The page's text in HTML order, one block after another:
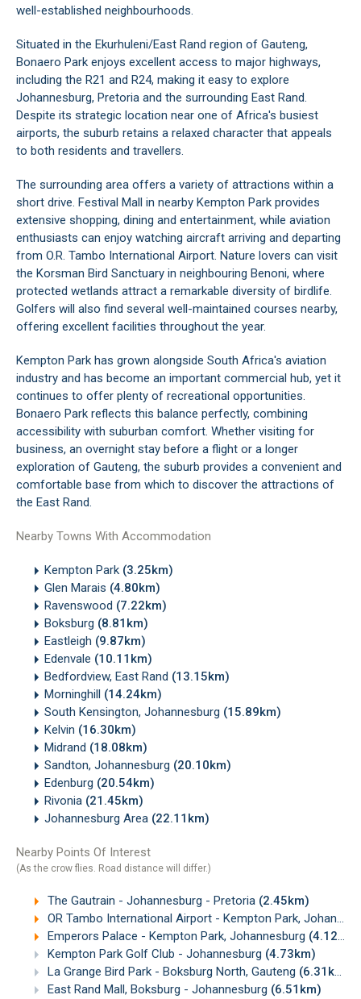
well-established neighbourhoods.
Situated in the Ekurhuleni/East Rand region of Gauteng,
Bonaero Park enjoys excellent access to major highways,
including the R21 and R24, making it easy to explore
Johannesburg, Pretoria and the surrounding East Rand.
Despite its strategic location near one of Africa's busiest
airports, the suburb retains a relaxed character that appeals
to both residents and travellers.
The surrounding area offers a variety of attractions within a
short drive. Festival Mall in nearby Kempton Park provides
extensive shopping, dining and entertainment, while aviation
enthusiasts can enjoy watching aircraft arriving and departing
from O.R. Tambo International Airport. Nature lovers can visit
the Korsman Bird Sanctuary in neighbouring Benoni, where
protected wetlands attract a remarkable diversity of birdlife.
Golfers will also find several well-maintained courses nearby,
offering excellent facilities throughout the year.
Kempton Park has grown alongside South Africa's aviation
industry and has become an important commercial hub, yet it
continues to offer plenty of recreational opportunities.
Bonaero Park reflects this balance perfectly, combining
accessibility with suburban comfort. Whether visiting for
business, an overnight stay before a flight or a longer
exploration of Gauteng, the suburb provides a convenient and
comfortable base from which to discover the attractions of
the East Rand.
Nearby Towns With Accommodation
Kempton Park (3.25km)
Glen Marais (4.80km)
Ravenswood (7.22km)
Boksburg (8.81km)
Eastleigh (9.87km)
Edenvale (10.11km)
Bedfordview, East Rand (13.15km)
Morninghill (14.24km)
South Kensington, Johannesburg (15.89km)
Kelvin (16.30km)
Midrand (18.08km)
Sandton, Johannesburg (20.10km)
Edenburg (20.54km)
Rivonia (21.45km)
Johannesburg Area (22.11km)
Nearby Points Of Interest
(As the crow flies. Road distance will differ.)
The Gautrain - Johannesburg - Pretoria (2.45km)
OR Tambo International Airport - Kempton Park, Johannesburg
Emperors Palace - Kempton Park, Johannesburg (4.12km)
Kempton Park Golf Club - Johannesburg (4.73km)
La Grange Bird Park - Boksburg North, Gauteng (6.31km)
East Rand Mall, Boksburg - Johannesburg (6.51km)